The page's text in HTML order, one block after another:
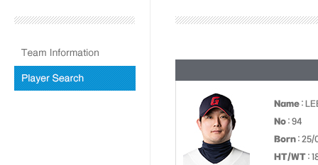
Name :
No : 94
Born : 25/
HT/WT :